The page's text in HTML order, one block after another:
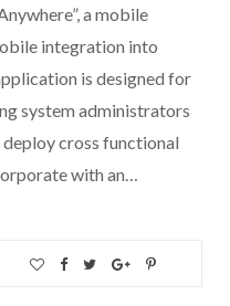
a mobile
integration into
is designed for
system administrators
cross functional
with an…